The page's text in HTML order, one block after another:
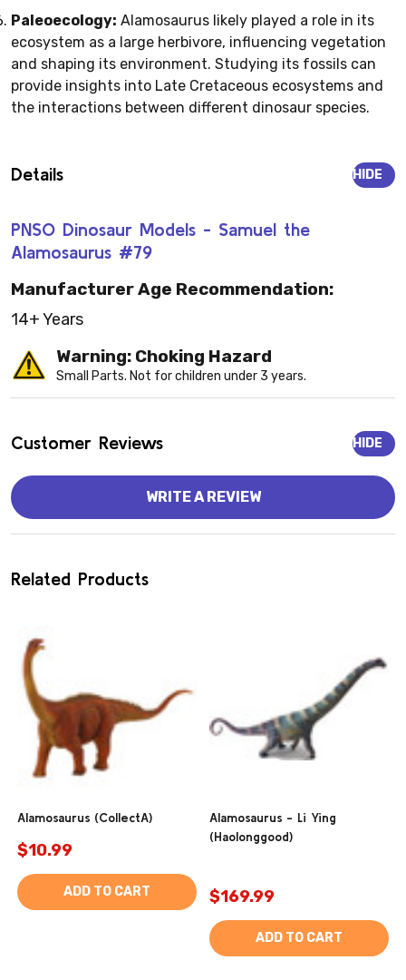
Paleoecology: Alamosaurus likely played a role in its
ecosystem as a large herbivore, influencing vegetation
and shaping its environment. Studying its fossils can
provide insights into Late Cretaceous ecosystems and
the interactions between different dinosaur species.
Details
PNSO Dinosaur Models - Samuel the
Alamosaurus #79
HIDE
Manufacturer Age Recommendation:
14+ Years
Warning: Choking Hazard
Small Parts. Not for children under 3 years.
Customer Reviews HIDE
WRITE A REVIEW
Related Products
Alamosaurus (CollectA)
$10.99
ADD TO CART
Alamosaurus - Li Ying
(Haolonggood)
$169.99
ADD TO CART